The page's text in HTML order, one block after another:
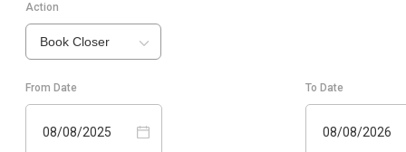
Action
Book Closer
From Date
08/08/2025
To Date
08/08/2026